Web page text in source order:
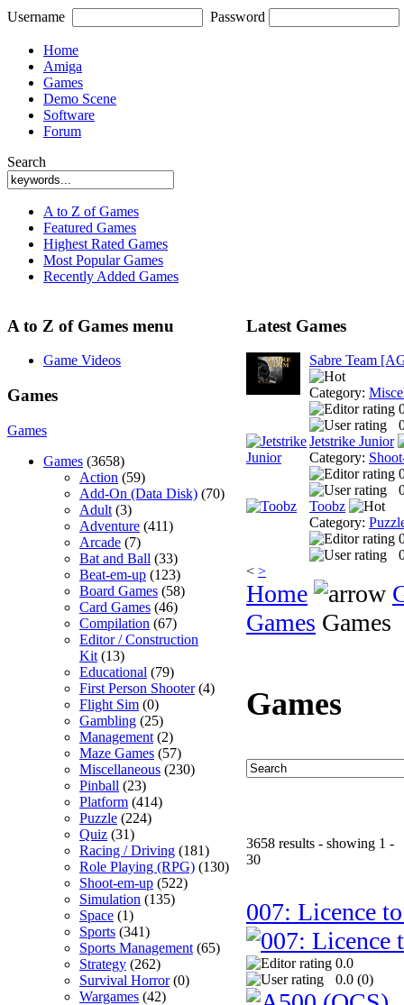
Username Password
Home
Amiga
Games
Demo Scene
Software
Forum
Search
A to Z of Games
Featured Games
Highest Rated Games
Most Popular Games
Recently Added Games
A to Z of Games menu
Game Videos
Games
Games
Games (3658)
Action (59)
Add-On (Data Disk) (70)
Adult (3)
Adventure (411)
Arcade (7)
Bat and Ball (33)
Beat-em-up (123)
Board Games (58)
Card Games (46)
Compilation (67)
Editor / Construction
Kit (13)
Educational (79)
First Person Shooter(4)
Flight Sim (0)
Gambling (25)
Management (2)
Maze Games (57)
Miscellaneous (230)
Pinball (23)
Platform (414)
Puzzle (224)
Quiz (31)
Racing / Driving (181)
Role Playing (RPG) (130)
Shoot-em-up (522)
Simulation (135)
Space (1)
Sports (341)
Sports Management (65)
Strategy (262)
Survival Horror(0)
Wargames (42)
Latest Games
Sabre Team
Category:
Jetstrike Junior
Category:
Toobz
Category:
< >
Home
Games Games
Games
3658 results - showing 1 -
30
007: Licence
0.0
0.0 (0)